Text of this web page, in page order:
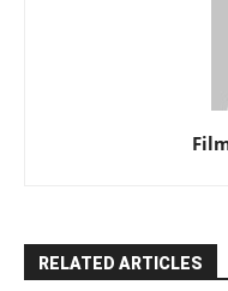
RELATED ARTICLES